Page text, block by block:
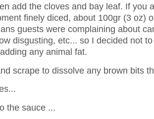
add the cloves and bay leaf. If you
finely diced, about 100gr (3 oz)
guests were complaining about
disgusting, etc... so I decided not
any animal fat.
scrape to dissolve any brown bits
the sauce ...